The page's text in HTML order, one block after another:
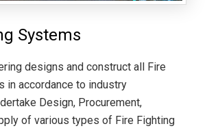
Systems
designs and construct all Fire
in accordance to industry
Design, Procurement,
of various types of Fire Fighting